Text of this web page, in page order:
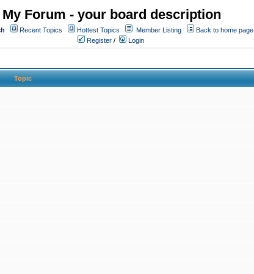
My Forum - your board description
Recent Topics Hottest Topics Member Listing
Back to home page
Register / Login
Topic